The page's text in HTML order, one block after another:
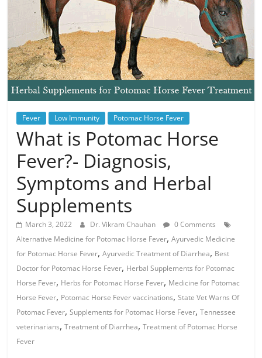
Fever Low Immunity Potomac Horse Fever
What is Potomac Horse
Fever?- Diagnosis,
Symptoms and Herbal
Supplements
March 3, 2022 Dr. Vikram Chauhan
0 Comments
Alternative Medicine for Potomac Horse Fever,Ayurvedic Medicine
for Potomac Horse Fever,Ayurvedic Treatment of Diarrhea, Best
Doctor for Potomac Horse Fever, Herbal Supplements for Potomac
Horse Fever, Herbs for Potomac Horse Fever, Medicine for Potomac
Horse Fever, Potomac Horse Fever vaccinations,State Vet Warns Of
Potomac Fever,Supplements for Potomac Horse Fever,Tennessee
veterinarians,Treatment of Diarrhea,Treatment of Potomac Horse
Fever